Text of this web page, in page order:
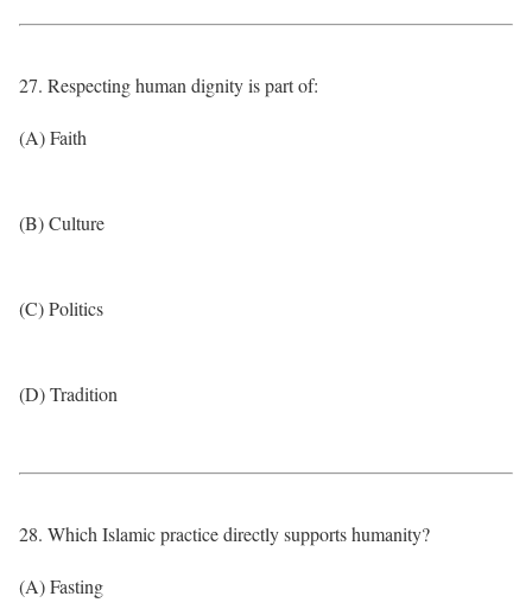
27. Respecting human dignity is part of:
(A) Faith
(B) Culture
(C) Politics
(D) Tradition
28. Which Islamic practice directly supports humanity?
(A) Fasting